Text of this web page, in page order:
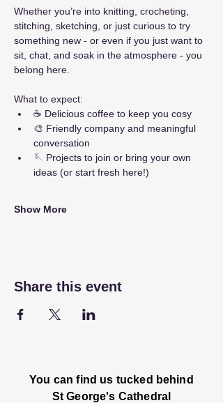
Whether you’re into knitting, crocheting,
stitching, sketching, or just curious to try
something new - or even if you just want to
sit, chat, and soak in the atmosphere - you
belong here.
What to expect:
☕ Delicious coffee to keep you cosy
🎨 Friendly company and meaningful
conversation
🪡 Projects to join or bring your own
ideas (or start fresh here!)
Show More
Share this event
You can find us tucked behind
St George's Cathedral